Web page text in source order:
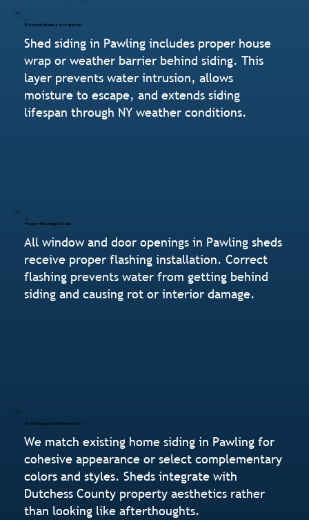
Weather Barrier Installation
Shed siding in Pawling includes proper house
wrap or weather barrier behind siding. This
layer prevents water intrusion, allows
moisture to escape, and extends siding
lifespan through NY weather conditions.
Proper Flashing Details
All window and door openings in Pawling sheds
receive proper flashing installation. Correct
flashing prevents water from getting behind
siding and causing rot or interior damage.
Matching or Complementary
We match existing home siding in Pawling for
cohesive appearance or select complementary
colors and styles. Sheds integrate with
Dutchess County property aesthetics rather
than looking like afterthoughts.